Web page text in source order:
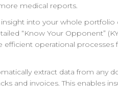
medical reports.
into your whole portfolio
“Know Your Opponent”
efficient operational
extract data from any
and invoices. This enables